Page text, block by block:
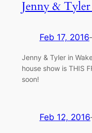
Jenny &
Feb 17, 2016
Jenny & Tyler in
house show is THIS
soon!
Feb 12, 2016